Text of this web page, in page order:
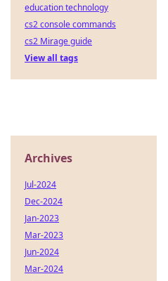
education technology
cs2 console commands
cs2 Mirage guide
View all tags
Archives
Jul-2024
Dec-2024
Jan-2023
Mar-2023
Jun-2024
Mar-2024